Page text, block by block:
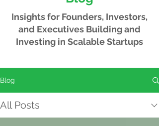
Insights for Founders, Investors,
and Executives Building and
Investing in Scalable Startups
Blog
All Posts